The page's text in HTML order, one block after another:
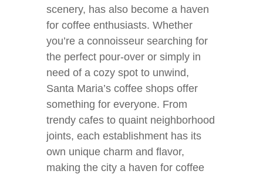
scenery, has also become a haven
for coffee enthusiasts. Whether
you’re a connoisseur searching for
the perfect pour-over or simply in
need of a cozy spot to unwind,
Santa Maria’s coffee shops offer
something for everyone. From
trendy cafes to quaint neighborhood
joints, each establishment has its
own unique charm and flavor,
making the city a haven for coffee